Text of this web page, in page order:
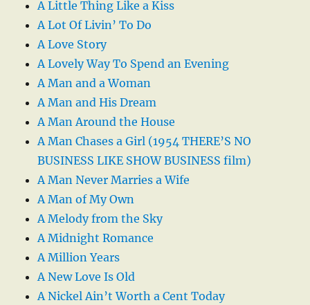
A Little Thing Like a Kiss
A Lot Of Livin’ To Do
A Love Story
A Lovely Way To Spend an Evening
A Man and a Woman
A Man and His Dream
A Man Around the House
A Man Chases a Girl (1954 THERE’S NO
BUSINESS LIKE SHOW BUSINESS film)
A Man Never Marries a Wife
A Man of My Own
A Melody from the Sky
A Midnight Romance
A Million Years
A New Love Is Old
A Nickel Ain’t Worth a Cent Today